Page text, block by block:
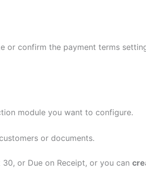
or confirm the payment terms
module you want to configure.
or documents.
or Due on Receipt, or you can